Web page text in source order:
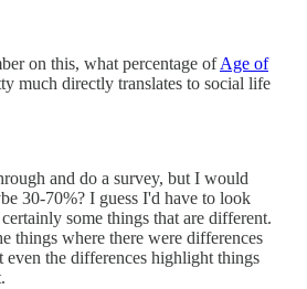
on this, what percentage ofAge of
much directly translates to social life
and do a survey, but I would
30-70%? I guess I'd have to look
some things that are different.
things where there were differences
even the differences highlight things